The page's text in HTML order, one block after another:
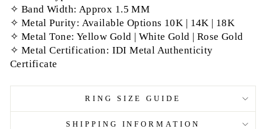
✧ Band Width: Approx 1.5 MM
✧ Metal Purity: Available Options 10K | 14K | 18K
✧ Metal Tone: Yellow Gold | White Gold | Rose Gold
✧ Metal Certification: IDI Metal Authenticity
Certificate
RING SIZE GUIDE
SHIPPING INFORMATION